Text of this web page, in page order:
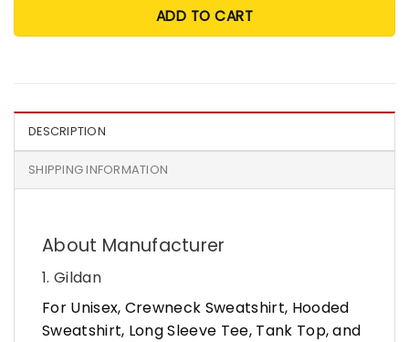
ADD TO CART
DESCRIPTION
SHIPPING INFORMATION
About Manufacturer
1. Gildan
For Unisex, Crewneck Sweatshirt, Hooded
Sweatshirt, Long Sleeve Tee, Tank Top, and